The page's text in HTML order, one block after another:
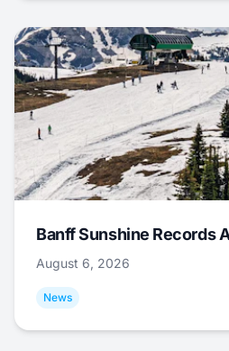
Banff Sunshine Records
August 6, 2026
News